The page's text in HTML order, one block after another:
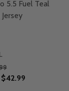
5.5 Fuel Teal
$42.99